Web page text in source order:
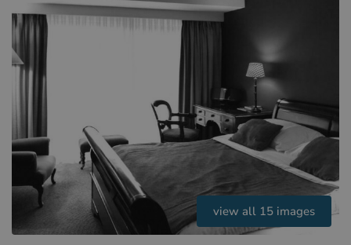
view all 15 images